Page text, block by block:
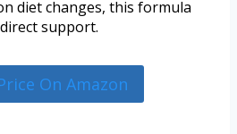
diet changes, this formula
support.
On Amazon